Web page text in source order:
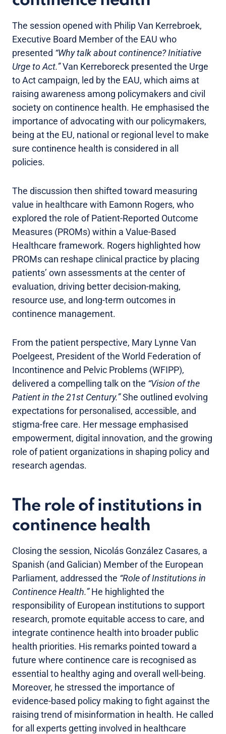
The session opened with Philip Van Kerrebroek,
Executive Board Member of the EAU who
presented “Why talk about continence? Initiative
Urge to Act.”Van Kerreboreck presented the Urge
to Act campaign, led by the EAU, which aims at
raising awareness among policymakers and civil
society on continence health. He emphasised the
importance of advocating with our policymakers,
being at the EU, national or regional level to make
sure continence health is considered in all
policies.
The discussion then shifted toward measuring
value in healthcare with Eamonn Rogers, who
explored the role of Patient-Reported Outcome
Measures (PROMs) within a Value-Based
Healthcare framework. Rogers highlighted how
PROMs can reshape clinical practice by placing
patients’ own assessments at the center of
evaluation, driving better decision-making,
resource use, and long-term outcomes in
continence management.
From the patient perspective, Mary Lynne Van
Poelgeest, President of the World Federation of
Incontinence and Pelvic Problems (WFIPP),
delivered a compelling talk on the “Vision of the
Patient in the 21st Century.”She outlined evolving
expectations for personalised, accessible, and
stigma-free care. Her message emphasised
empowerment, digital innovation, and the growing
role of patient organizations in shaping policy and
research agendas.
The role of institutions in
continence health
Closing the session, Nicolás González Casares, a
Spanish (and Galician) Member of the European
Parliament, addressed the “Role of Institutions in
Continence Health.”He highlighted the
responsibility of European institutions to support
research, promote equitable access to care, and
integrate continence health into broader public
health priorities. His remarks pointed toward a
future where continence care is recognised as
essential to healthy aging and overall well-being.
Moreover, he stressed the importance of
evidence-based policy making to fight against the
raising trend of misinformation in health. He called
for all experts getting involved in healthcare